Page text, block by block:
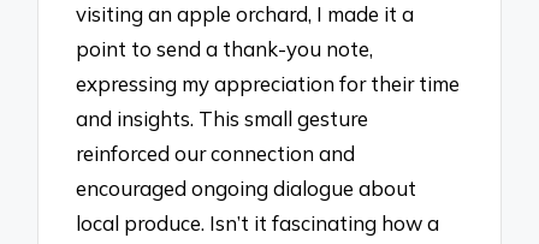
visiting an apple orchard, I made it a
point to send a thank-you note,
expressing my appreciation for their time
and insights. This small gesture
reinforced our connection and
encouraged ongoing dialogue about
local produce. Isn’t it fascinating how a